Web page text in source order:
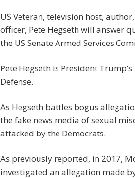
US Veteran, television host,
officer, Pete Hegseth will answer
the US Senate Armed Services
Pete Hegseth is President
Defense.
As Hegseth battles bogus
the fake news media of sexual
attacked by the Democrats.
As previously reported, in 2017,
investigated an allegation made